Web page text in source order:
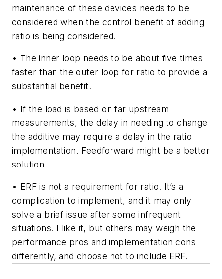
maintenance of these devices needs to be
considered when the control benefit of adding
ratio is being considered.
• The inner loop needs to be about five times
faster than the outer loop for ratio to provide a
substantial benefit.
• If the load is based on far upstream
measurements, the delay in needing to change
the additive may require a delay in the ratio
implementation. Feedforward might be a better
solution.
• ERF is not a requirement for ratio. It’s a
complication to implement, and it may only
solve a brief issue after some infrequent
situations. I like it, but others may weigh the
performance pros and implementation cons
differently, and choose not to include ERF.